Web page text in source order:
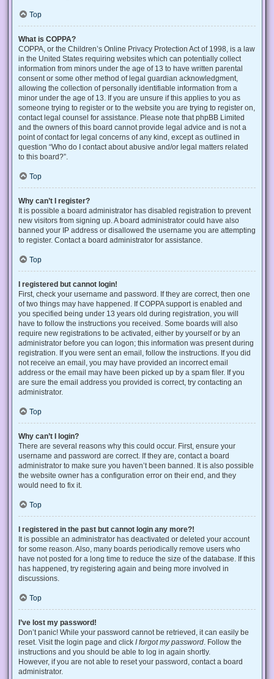
Top
What is COPPA?
COPPA, or the Children’s Online Privacy Protection Act of 1998, is a law
in the United States requiring websites which can potentially collect
information from minors under the age of 13 to have written parental
consent or some other method of legal guardian acknowledgment,
allowing the collection of personally identifiable information from a
minor under the age of 13. If you are unsure if this applies to you as
someone trying to register or to the website you are trying to register on,
contact legal counsel for assistance. Please note that phpBB Limited
and the owners of this board cannot provide legal advice and is not a
point of contact for legal concerns of any kind, except as outlined in
question “Who do I contact about abusive and/or legal matters related
to this board?”.
Top
Why can’t I register?
It is possible a board administrator has disabled registration to prevent
new visitors from signing up. A board administrator could have also
banned your IP address or disallowed the username you are attempting
to register. Contact a board administrator for assistance.
Top
I registered but cannot login!
First, check your username and password. If they are correct, then one
of two things may have happened. If COPPA support is enabled and
you specified being under 13 years old during registration, you will
have to follow the instructions you received. Some boards will also
require new registrations to be activated, either by yourself or by an
administrator before you can logon; this information was present during
registration. If you were sent an email, follow the instructions. If you did
not receive an email, you may have provided an incorrect email
address or the email may have been picked up by a spam filer. If you
are sure the email address you provided is correct, try contacting an
administrator.
Top
Why can’t I login?
There are several reasons why this could occur. First, ensure your
username and password are correct. If they are, contact a board
administrator to make sure you haven’t been banned. It is also possible
the website owner has a configuration error on their end, and they
would need to fix it.
Top
I registered in the past but cannot login any more?!
It is possible an administrator has deactivated or deleted your account
for some reason. Also, many boards periodically remove users who
have not posted for a long time to reduce the size of the database. If this
has happened, try registering again and being more involved in
discussions.
Top
I’ve lost my password!
Don’t panic! While your password cannot be retrieved, it can easily be
reset. Visit the login page and click I forgot my password . Follow the
instructions and you should be able to log in again shortly.
However, if you are not able to reset your password, contact a board
administrator.